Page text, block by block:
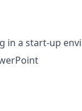
in a start-up